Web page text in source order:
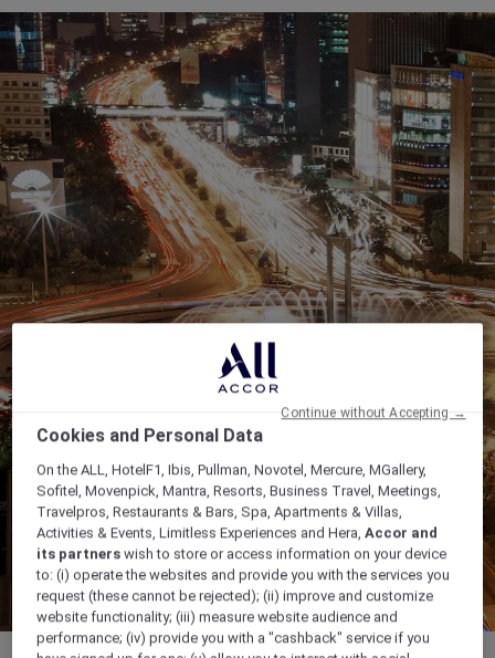
Cookies and Personal Data
On the ALL, HotelF1, Ibis, Pullman, Novotel, Mercure, MGallery,
Sofitel, Movenpick, Mantra, Resorts, Business Travel, Meetings,
Travelpros, Restaurants & Bars, Spa, Apartments & Villas,
Activities & Events, Limitless Experiences and Hera,Accor and
its partners wish to store or access information on your device
to: (i) operate the websites and provide you with the services you
request (these cannot be rejected); (ii) improve and customize
website functionality; (iii) measure website audience and
performance; (iv) provide you with a "cashback" service if you
Continue without Accepting →